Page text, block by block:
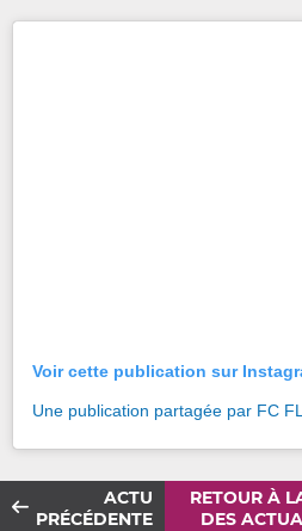
Voir cette publication sur
ACTU
PRÉCÉDENTE
RETOUR À
DES